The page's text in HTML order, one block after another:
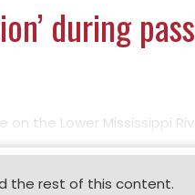
during
on the Lower Mississippi
the rest of this content.